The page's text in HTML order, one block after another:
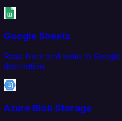
Google Sheets
Read from and write to
destination.
Azure Blob Storage